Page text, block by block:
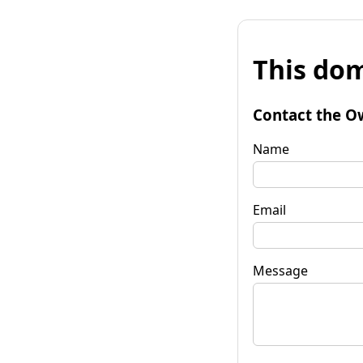
This
Contact the
Name
Email
Message